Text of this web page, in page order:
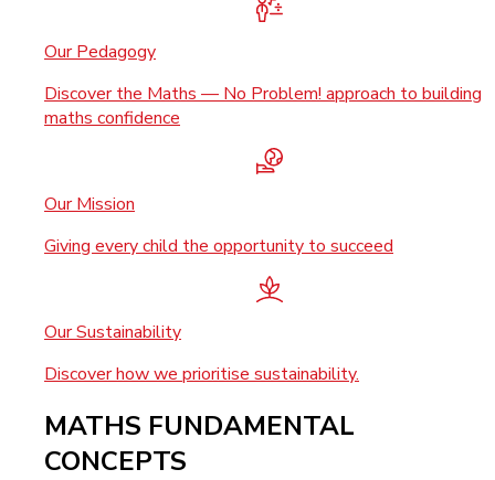
Our Pedagogy
Discover the Maths — No Problem! approach to building
maths confidence
Our Mission
Giving every child the opportunity to succeed
Our Sustainability
Discover how we prioritise sustainability.
MATHS FUNDAMENTAL
CONCEPTS